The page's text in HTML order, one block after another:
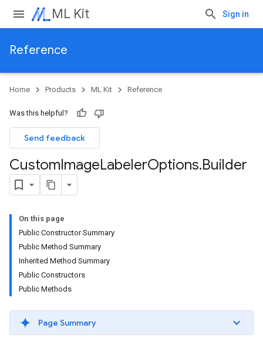
ML Kit Sign in
Reference
Home Products ML Kit Reference
Was this helpful?
Send feedback
CustomImageLabelerOptions.Builder
On this page
Public Constructor Summary
Public Method Summary
Inherited Method Summary
Public Constructors
Public Methods
Page Summary